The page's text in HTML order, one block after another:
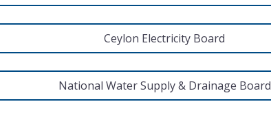
Ceylon Electricity Board
National Water Supply & Drainage Board